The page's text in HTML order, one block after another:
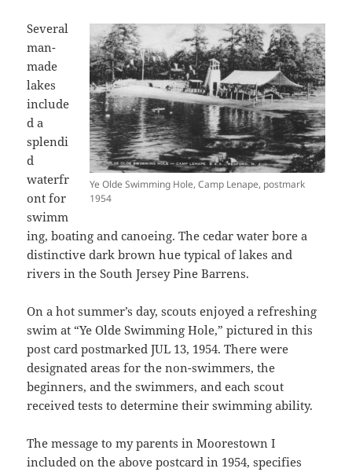
Ye Olde Swimming Hole, Camp Lenape, postmark
1954
Several
man-
made
lakes
include
d a
splendi
d
waterfr
ont for
swimm
ing, boating and canoeing. The cedar water bore a
distinctive dark brown hue typical of lakes and
rivers in the South Jersey Pine Barrens.
On a hot summer’s day, scouts enjoyed a refreshing
swim at “Ye Olde Swimming Hole,” pictured in this
post card postmarked JUL 13, 1954. There were
designated areas for the non-swimmers, the
beginners, and the swimmers, and each scout
received tests to determine their swimming ability.
The message to my parents in Moorestown I
included on the above postcard in 1954, specifies